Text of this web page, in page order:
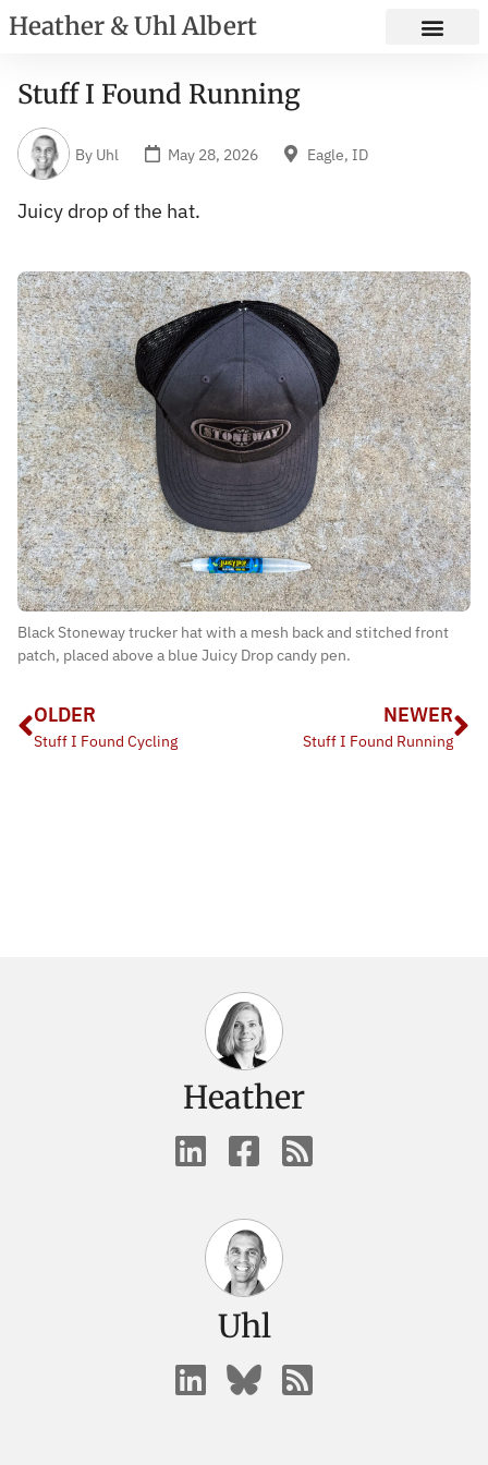
Heather & Uhl Albert
Stuff I Found Running
By Uhl May 28, 2026 Eagle, ID
Juicy drop of the hat.
Black Stoneway trucker hat with a mesh back and stitched front
patch, placed above a blue Juicy Drop candy pen.
OLDER
Stuff I Found Cycling
NEWER
Stuff I Found Running
Heather
Uhl